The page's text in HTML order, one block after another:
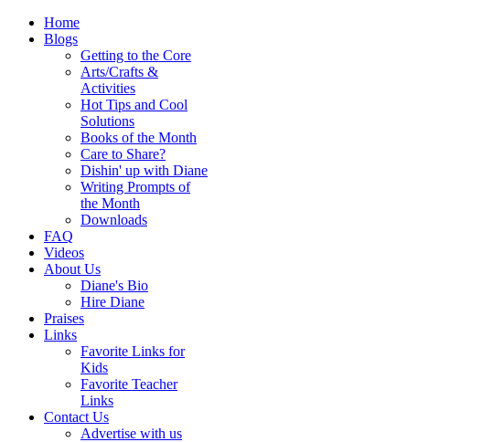
Home
Blogs
Getting to the Core
Arts/Crafts &
Activities
Hot Tips and Cool
Solutions
Books of the Month
Care to Share?
Dishin' up with Diane
Writing Prompts of
the Month
Downloads
FAQ
Videos
About Us
Diane's Bio
Hire Diane
Praises
Links
Favorite Links for
Kids
Favorite Teacher
Links
Contact Us
Advertise with us